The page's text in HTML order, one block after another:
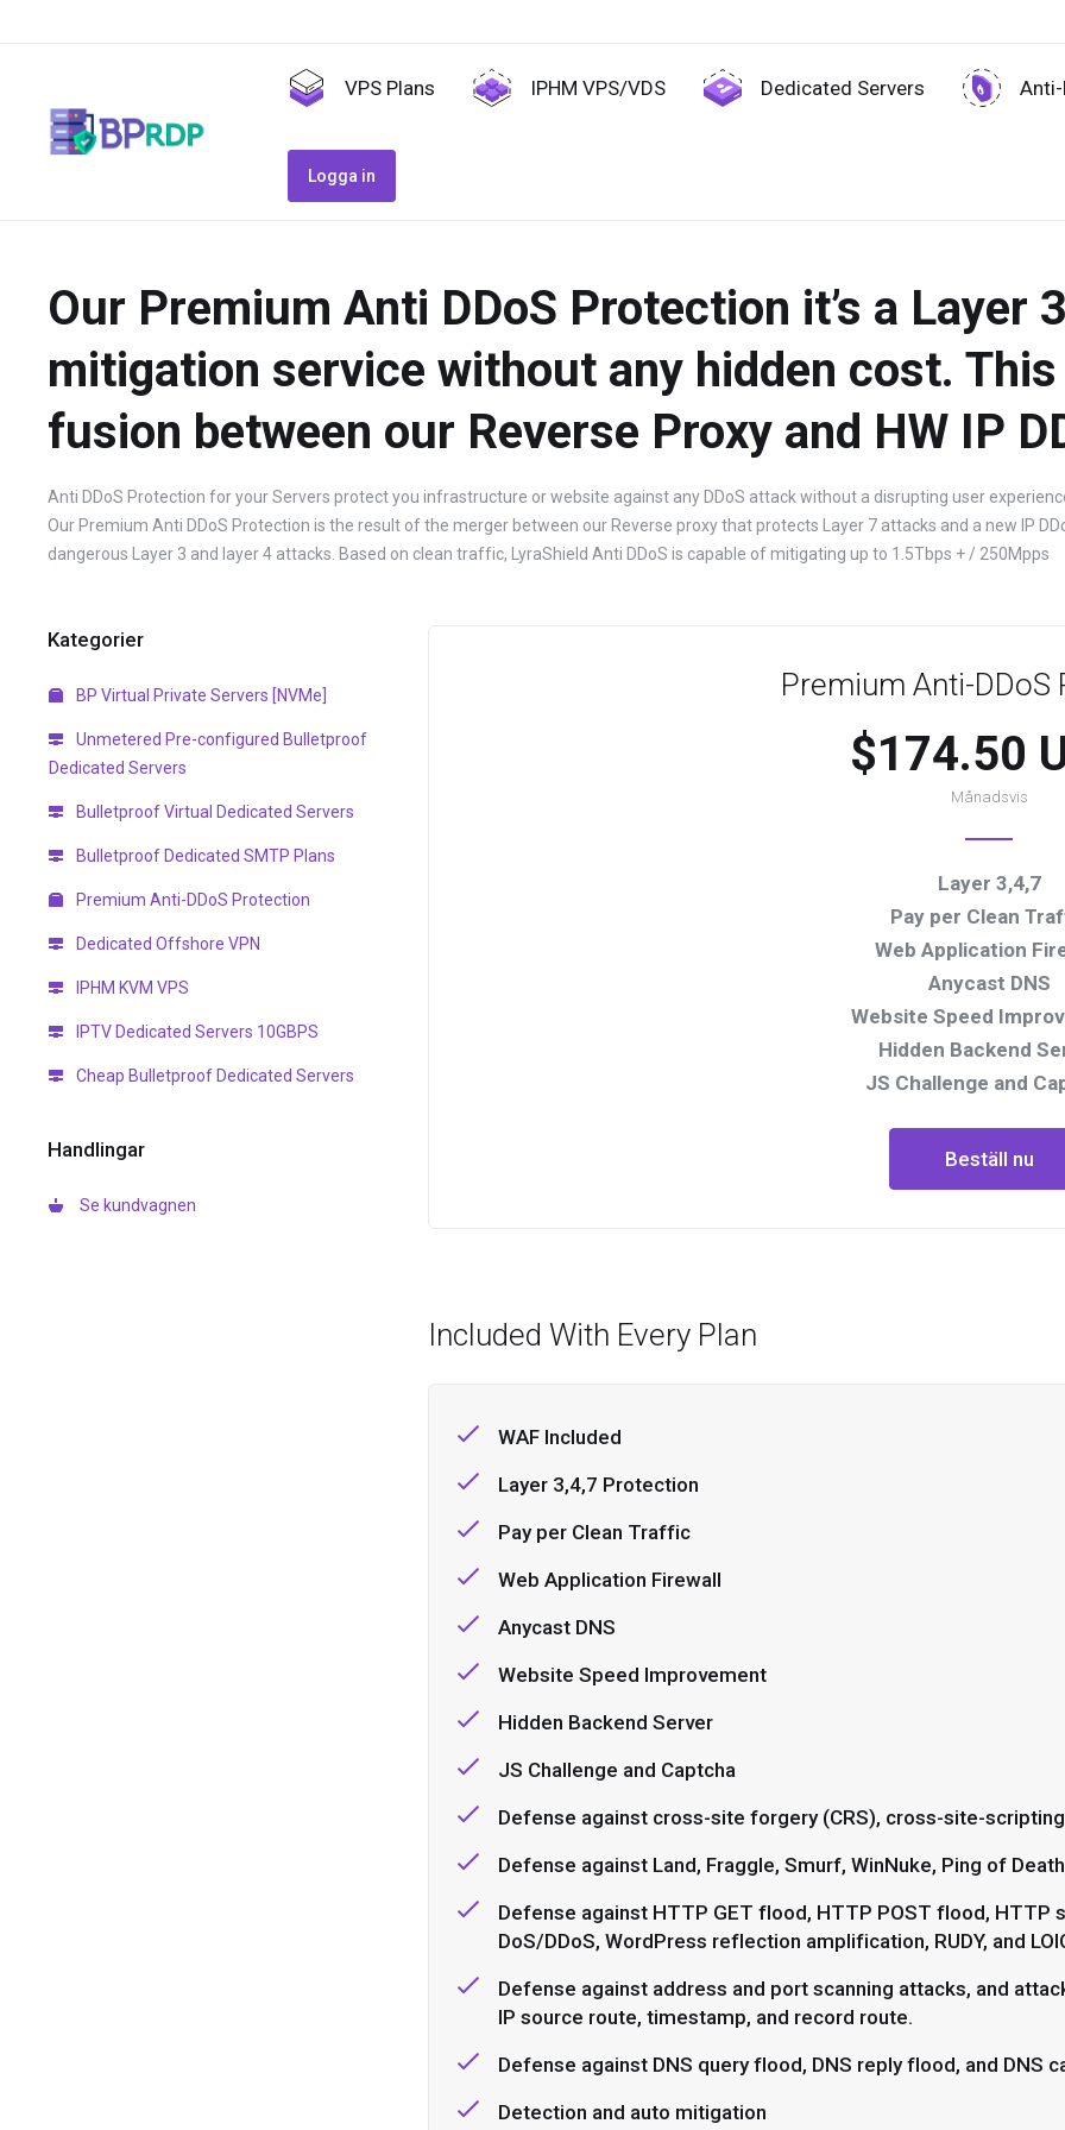
VPS Plans IPHM VPS/VDS Dedicated Servers Anti-
Logga in
Our Premium Anti DDoS Protection it’s a Layer
mitigation service without any hidden cost.
fusion between our Reverse Proxy and HW IP
Anti DDoS Protection for your Servers protect you infrastructure or website against any DDoS attack without a disrupting user
Our Premium Anti DDoS Protection is the result of the merger between our Reverse proxy that protects Layer 7 attacks and a new IP
dangerous Layer 3 and layer 4 attacks. Based on clean traffic, LyraShield Anti DDoS is capable of mitigating up to 1.5Tbps + / 250Mpps
Kategorier
BP Virtual Private Servers [NVMe]
Unmetered Pre-configured Bulletproof
Dedicated Servers
Bulletproof Virtual Dedicated Servers
Bulletproof Dedicated SMTP Plans
Premium Anti-DDoS Protection
Dedicated Offshore VPN
IPHM KVM VPS
IPTV Dedicated Servers 10GBPS
Cheap Bulletproof Dedicated Servers
Handlingar
Se kundvagnen
Premium Anti-DDoS
$174.50
Månadsvis
Layer 3,4,7
Pay per Clean
Web Application
Anycast DNS
Website Speed
Hidden Backend
JS Challenge and
Beställ nu
Included With Every Plan
WAF Included
Layer 3,4,7 Protection
Pay per Clean Traffic
Web Application Firewall
Anycast DNS
Website Speed Improvement
Hidden Backend Server
JS Challenge and Captcha
Defense against cross-site forgery (CRS), cross-site-
Defense against Land, Fraggle, Smurf, WinNuke, Ping of
Defense against HTTP GET flood, HTTP POST flood, HTTP
DoS/DDoS, WordPress reflection amplification, RUDY, and
Defense against address and port scanning attacks, and
IP source route, timestamp, and record route.
Defense against DNS query flood, DNS reply flood, and DNS
Detection and auto mitigation